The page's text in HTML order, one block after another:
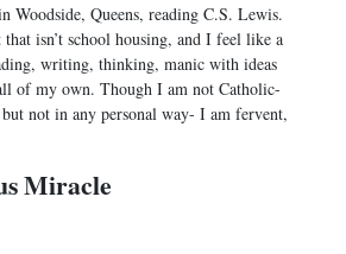
Woodside, Queens, reading C.S. Lewis.
isn’t school housing, and I feel like a
writing, thinking, manic with ideas
of my own. Though I am not Catholic-
not in any personal way- I am fervent,
Miracle